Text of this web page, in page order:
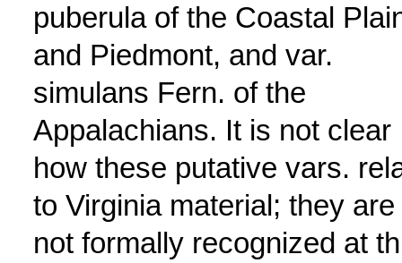
puberula of the Coastal
and Piedmont, and var.
simulans Fern. of the
Appalachians. It is not clear
how these putative vars.
to Virginia material; they are
not formally recognized at